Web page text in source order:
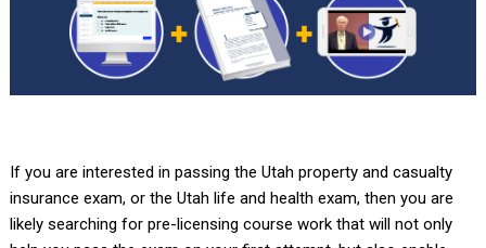
If you are interested in passing the Utah property and casualty
insurance exam, or the Utah life and health exam, then you are
likely searching for pre-licensing course work that will not only